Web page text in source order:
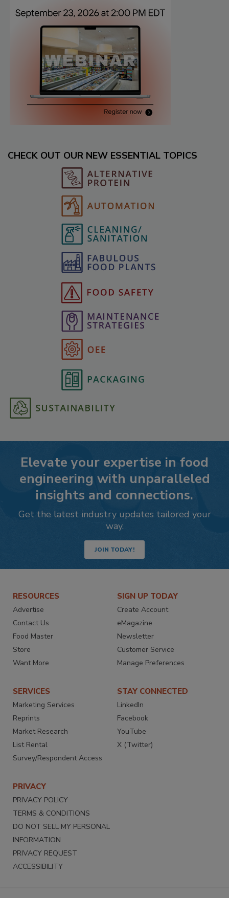
CHECK OUT OUR NEW ESSENTIAL TOPICS
Elevate your expertise in food
engineering with unparalleled
insights and connections.
Get the latest industry updates tailored your
way.
JOIN TODAY!
RESOURCES
Advertise
Contact Us
Food Master
Store
Want More
SIGN UP TODAY
Create Account
eMagazine
Newsletter
Customer Service
Manage Preferences
SERVICES
Marketing Services
Reprints
Market Research
List Rental
Survey/Respondent Access
STAY CONNECTED
LinkedIn
Facebook
YouTube
X (Twitter)
PRIVACY
PRIVACY POLICY
TERMS & CONDITIONS
DO NOT SELL MY PERSONAL
INFORMATION
PRIVACY REQUEST
ACCESSIBILITY